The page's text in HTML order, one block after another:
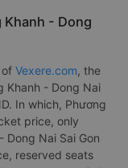
Khanh - Dong
Vexere.com, the
Khanh - Dong Nai
In which, Phương
price, only
Dong Nai Sai Gon
reserved seats